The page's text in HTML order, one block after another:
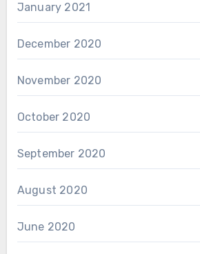
January 2021
December 2020
November 2020
October 2020
September 2020
August 2020
June 2020